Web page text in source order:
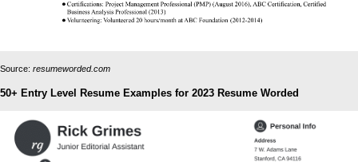
Source: resumeworded.com
50+ Entry Level Resume Examples for 2023 Resume Worded